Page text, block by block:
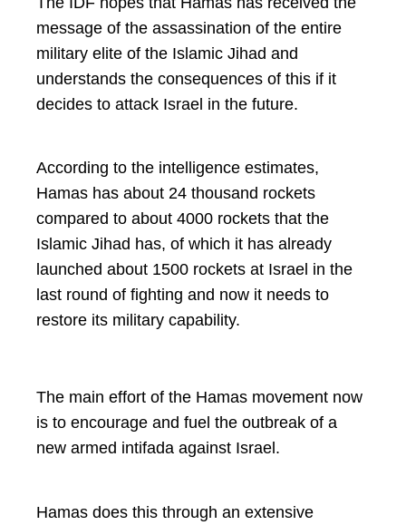
message of the assassination of the entire
military elite of the Islamic Jihad and
understands the consequences of this if it
decides to attack Israel in the future.
According to the intelligence estimates,
Hamas has about 24 thousand rockets
compared to about 4000 rockets that the
Islamic Jihad has, of which it has already
launched about 1500 rockets at Israel in the
last round of fighting and now it needs to
restore its military capability.
The main effort of the Hamas movement now
is to encourage and fuel the outbreak of a
new armed intifada against Israel.
Hamas does this through an extensive